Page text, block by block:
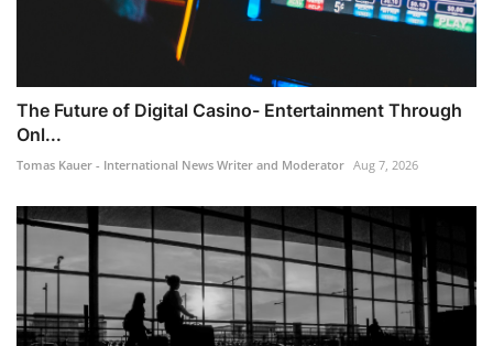
The Future of Digital Casino- Entertainment Through
Onl...
Tomas Kauer - International News Writer and Moderator Aug 7, 2026